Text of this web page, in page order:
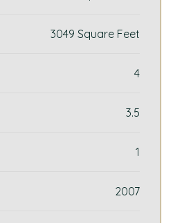
3049 Square Feet
4
3.5
1
2007